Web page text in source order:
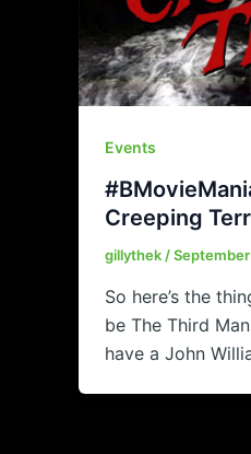
Events
Creeping
gillythek /September
So here’s the
be The Third
have a John